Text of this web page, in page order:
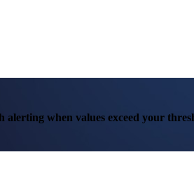
when values exceed your